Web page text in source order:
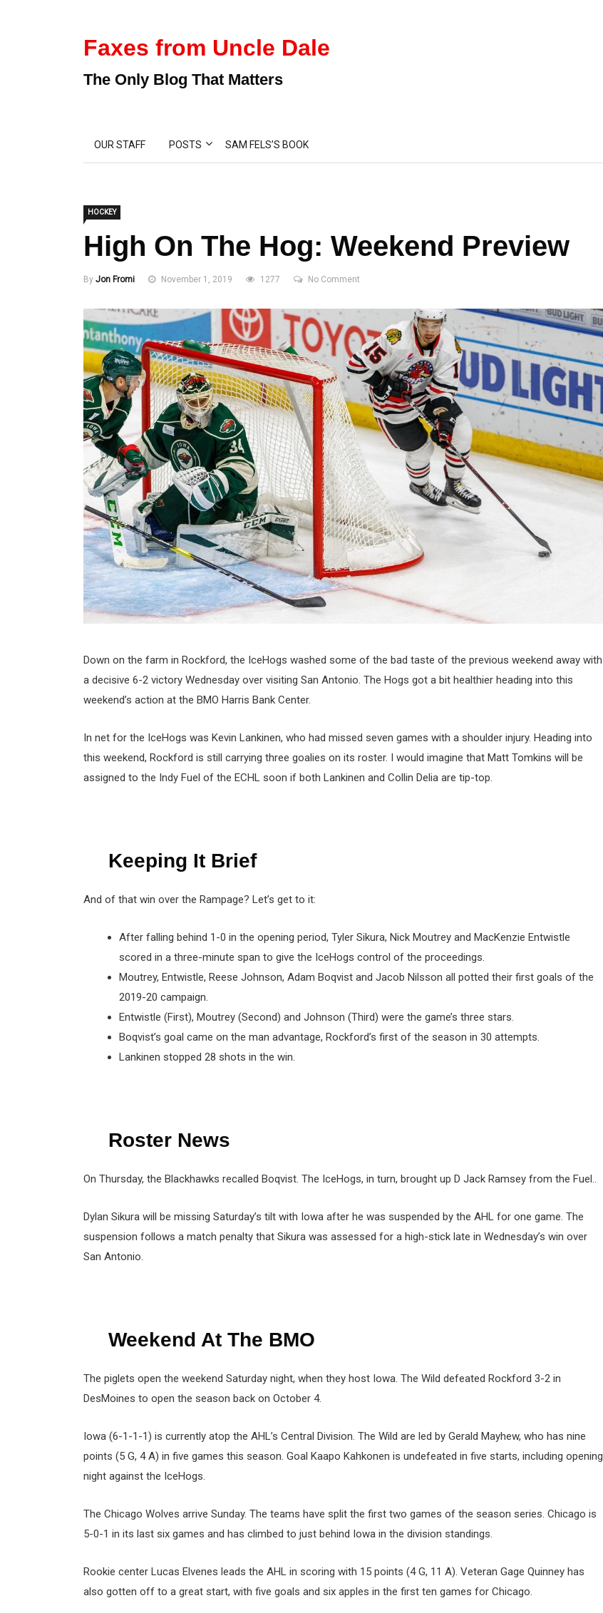
Faxes from Uncle Dale
The Only Blog That Matters
OUR STAFF POSTS SAM FELS’S BOOK
HOCKEY
High On The Hog: Weekend Preview
By Jon Fromi November 1, 2019 1277 No Comment
Down on the farm in Rockford, the IceHogs washed some of the bad taste of the previous weekend away with
a decisive 6-2 victory Wednesday over visiting San Antonio. The Hogs got a bit healthier heading into this
weekend’s action at the BMO Harris Bank Center.
In net for the IceHogs was Kevin Lankinen, who had missed seven games with a shoulder injury. Heading into
this weekend, Rockford is still carrying three goalies on its roster. I would imagine that Matt Tomkins will be
assigned to the Indy Fuel of the ECHL soon if both Lankinen and Collin Delia are tip-top.
Keeping It Brief
And of that win over the Rampage? Let’s get to it:
After falling behind 1-0 in the opening period, Tyler Sikura, Nick Moutrey and MacKenzie Entwistle
scored in a three-minute span to give the IceHogs control of the proceedings.
Moutrey, Entwistle, Reese Johnson, Adam Boqvist and Jacob Nilsson all potted their first goals of the
2019-20 campaign.
Entwistle (First), Moutrey (Second) and Johnson (Third) were the game’s three stars.
Boqvist’s goal came on the man advantage, Rockford’s first of the season in 30 attempts.
Lankinen stopped 28 shots in the win.
Roster News
On Thursday, the Blackhawks recalled Boqvist. The IceHogs, in turn, brought up D Jack Ramsey from the Fuel..
Dylan Sikura will be missing Saturday’s tilt with Iowa after he was suspended by the AHL for one game. The
suspension follows a match penalty that Sikura was assessed for a high-stick late in Wednesday’s win over
San Antonio.
Weekend At The BMO
The piglets open the weekend Saturday night, when they host Iowa. The Wild defeated Rockford 3-2 in
DesMoines to open the season back on October 4.
Iowa (6-1-1-1) is currently atop the AHL’s Central Division. The Wild are led by Gerald Mayhew, who has nine
points (5 G, 4 A) in five games this season. Goal Kaapo Kahkonen is undefeated in five starts, including opening
night against the IceHogs.
The Chicago Wolves arrive Sunday. The teams have split the first two games of the season series. Chicago is
5-0-1 in its last six games and has climbed to just behind Iowa in the division standings.
Rookie center Lucas Elvenes leads the AHL in scoring with 15 points (4 G, 11 A). Veteran Gage Quinney has
also gotten off to a great start, with five goals and six apples in the first ten games for Chicago.